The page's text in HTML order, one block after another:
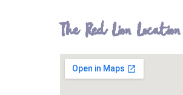
The Red Lion Location